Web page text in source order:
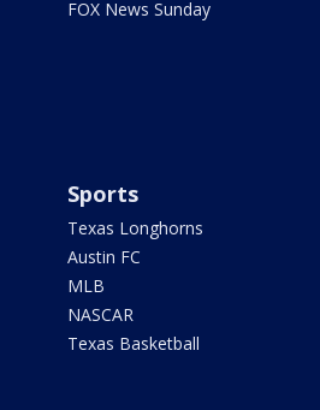
FOX News Sunday
Sports
Texas Longhorns
Austin FC
MLB
NASCAR
Texas Basketball